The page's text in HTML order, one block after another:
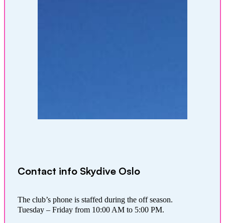
Contact info Skydive Oslo
The club’s phone is staffed during the off season.
Tuesday – Friday from 10:00 AM to 5:00 PM.